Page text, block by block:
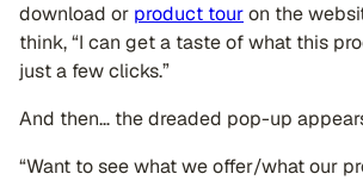
download or product touron the
think, “I can get a taste of what this
just a few clicks.”
And then… the dreaded pop-up
“Want to see what we offer/what our